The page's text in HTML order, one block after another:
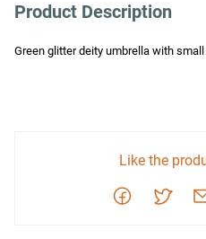
Product Description
Green glitter deity umbrella with
Like the